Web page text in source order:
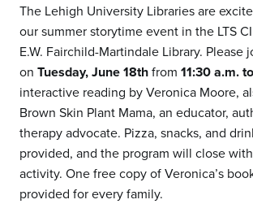
The Lehigh University Libraries are
our summer storytime event in the LTS
E.W. Fairchild-Martindale Library. Please
on Tuesday, June 18thfrom 11:30 a.m.
interactive reading by Veronica Moore,
Brown Skin Plant Mama, an educator,
therapy advocate. Pizza, snacks, and
provided, and the program will close
activity. One free copy of Veronica’s
provided for every family.